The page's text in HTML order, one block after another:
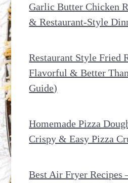
Garlic Butter Chicken
& Restaurant-Style
Restaurant Style Fried
Flavorful & Better
Guide)
Homemade Pizza
Crispy & Easy Pizza
Best Air Fryer Recipes